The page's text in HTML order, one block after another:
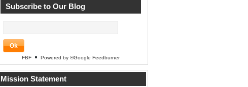
Subscribe to Our Blog
FBF Powered by ®Google Feedburner
Mission Statement